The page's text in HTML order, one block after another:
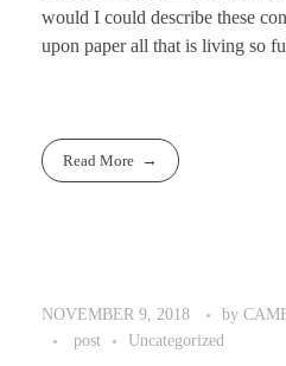
would I could describe these
upon paper all that is living so
Read More
NOVEMBER 9, 2018 by
post
Uncategorized